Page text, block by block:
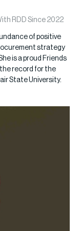
RDD Since 2022
of positive
strategy
is a proud Friends
the record for the
State University.